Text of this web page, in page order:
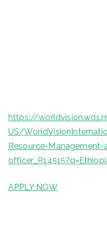
https://
US/
Resource-
APPLY NOW